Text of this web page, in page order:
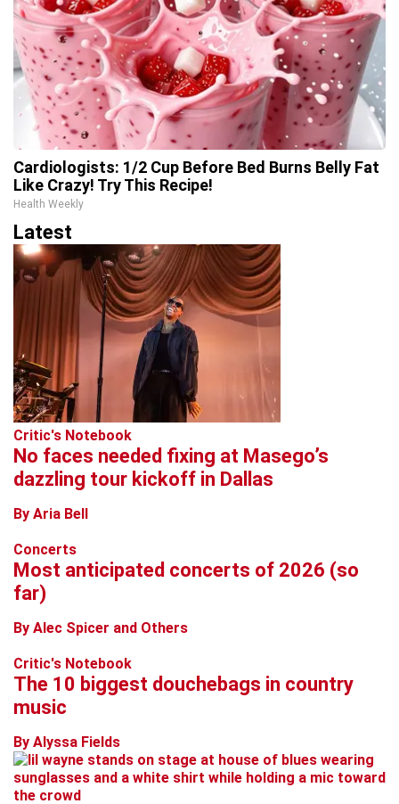
Cardiologists: 1/2 Cup Before Bed Burns Belly Fat
Like Crazy! Try This Recipe!
Health Weekly
Latest
Critic's Notebook
No faces needed fixing at Masego’s
dazzling tour kickoff in Dallas
By Aria Bell
Concerts
Most anticipated concerts of 2026 (so
far)
By Alec Spicer and Others
Critic's Notebook
The 10 biggest douchebags in country
music
By Alyssa Fields